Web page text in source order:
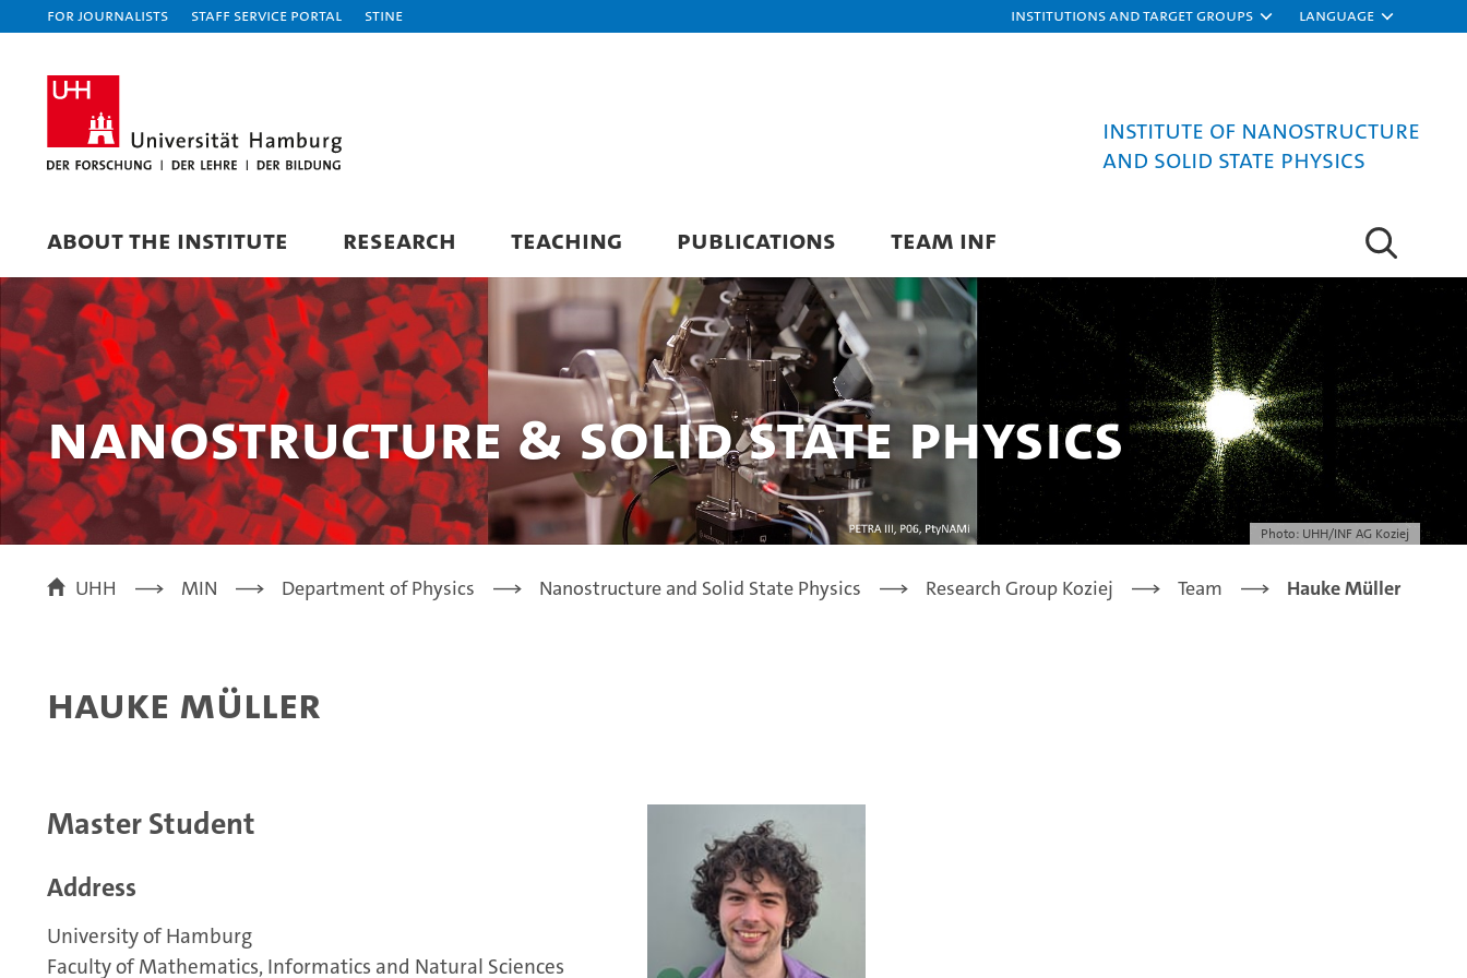
For journalists Staff Service Portal STiNE Institutions and target groups Language
Institute of Nanostructure
and Solid State Physics
ABOUT THE INSTITUTE RESEARCH TEACHING PUBLICATIONS TEAM INF
Photo: UHH/INF AG Koziej
Nanostructure & Solid State Physics
UHH MIN Department of Physics Nanostructure and Solid State Physics Research Group Koziej Team Hauke Müller
Hauke Müller
Master Student
Address
University of Hamburg
Faculty of Mathematics, Informatics and Natural Sciences